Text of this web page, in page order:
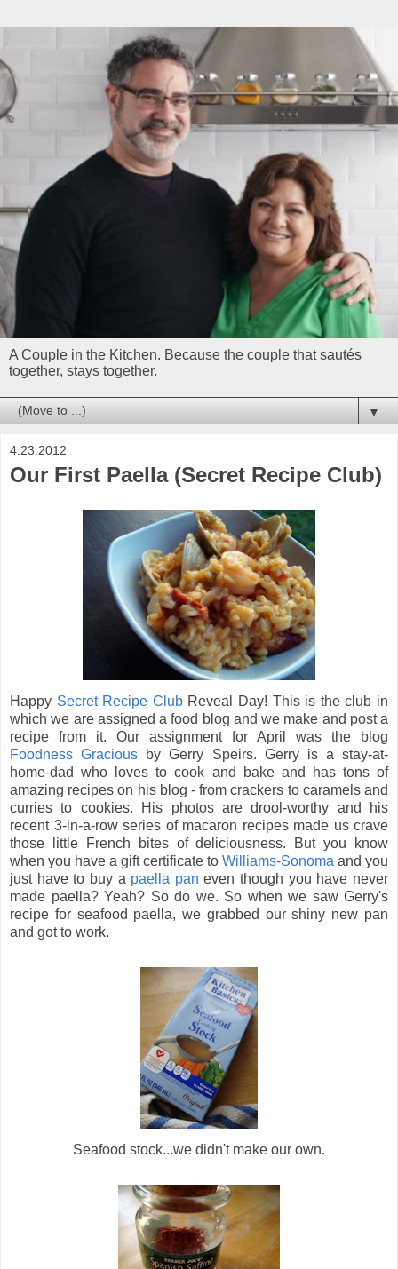
A Couple in the Kitchen. Because the couple that sautés
together, stays together.
▼
4.23.2012
Our First Paella (Secret Recipe Club)
Happy Secret Recipe ClubReveal Day! This is the club in
which we are assigned a food blog and we make and post a
recipe from it. Our assignment for April was the blog
Foodness Gracious by Gerry Speirs. Gerry is a stay-at-
home-dad who loves to cook and bake and has tons of
amazing recipes on his blog - from crackers to caramels and
curries to cookies. His photos are drool-worthy and his
recent 3-in-a-row series of macaron recipes made us crave
those little French bites of deliciousness. But you know
when you have a gift certificate to Williams-Sonoma and you
just have to buy a paella pan even though you have never
made paella? Yeah? So do we. So when we saw Gerry's
recipe for seafood paella, we grabbed our shiny new pan
and got to work.
Seafood stock...we didn't make our own.